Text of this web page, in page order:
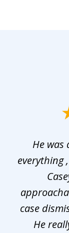
He was
everything
case
He